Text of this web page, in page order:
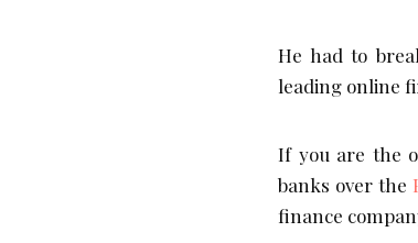
He had to
leading online
If you are the
banks over the
finance